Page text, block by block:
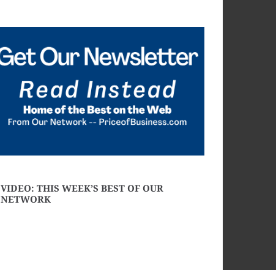
VIDEO: THIS WEEK’S BEST OF OUR
NETWORK